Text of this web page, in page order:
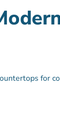
for